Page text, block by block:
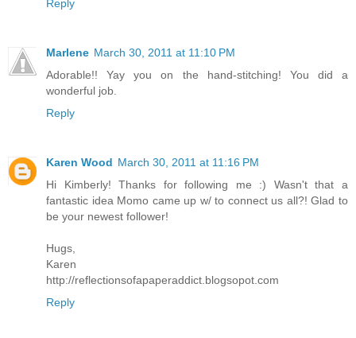
Reply
Marlene March 30, 2011 at 11:10 PM
Adorable!! Yay you on the hand-stitching! You did a
wonderful job.
Reply
Karen Wood March 30, 2011 at 11:16 PM
Hi Kimberly! Thanks for following me :) Wasn't that a
fantastic idea Momo came up w/ to connect us all?! Glad to
be your newest follower!
Hugs,
Karen
http://reflectionsofapaperaddict.blogsopot.com
Reply